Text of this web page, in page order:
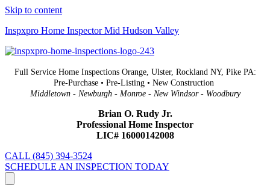
Skip to content
Inspxpro Home Inspector Mid Hudson Valley
Full Service Home Inspections Orange, Ulster, Rockland NY, Pike PA:
Pre-Purchase • Pre-Listing • New Construction
Middletown - Newburgh - Monroe - New Windsor - Woodbury
Brian O. Rudy Jr.
Professional Home Inspector
LIC# 16000142008
CALL (845) 394-3524
SCHEDULE AN INSPECTION TODAY